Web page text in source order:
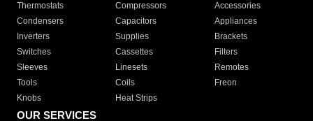
Thermostats
Compressors
Accessories
Condensers
Capacitors
Appliances
Inverters
Supplies
Brackets
Switches
Cassettes
Filters
Sleeves
Linesets
Remotes
Tools
Coils
Freon
Knobs
Heat Strips
OUR SERVICES